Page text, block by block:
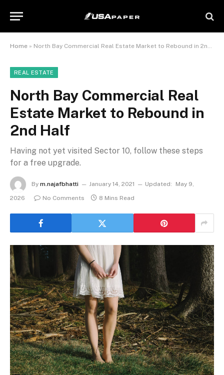
Home » North Bay Commercial Real Estate Market to Rebound in 2nd Half
REAL ESTATE
North Bay Commercial Real
Estate Market to Rebound in
2nd Half
Having not yet visited Sector 10, follow these steps
for a free upgrade.
By m.najafbhatti January 14, 2021 Updated:
May 9,
2026
No Comments 8 Mins Read